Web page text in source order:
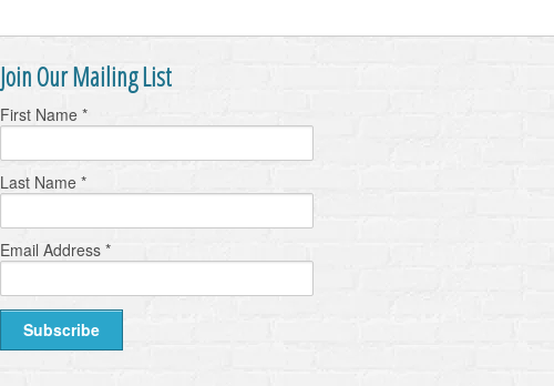
Join Our Mailing List
First Name *
Last Name *
Email Address *